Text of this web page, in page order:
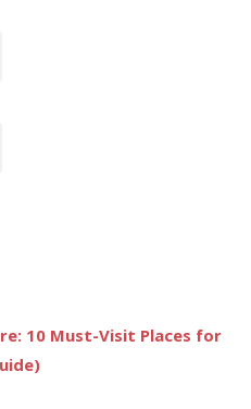
10 Must-Visit Places for